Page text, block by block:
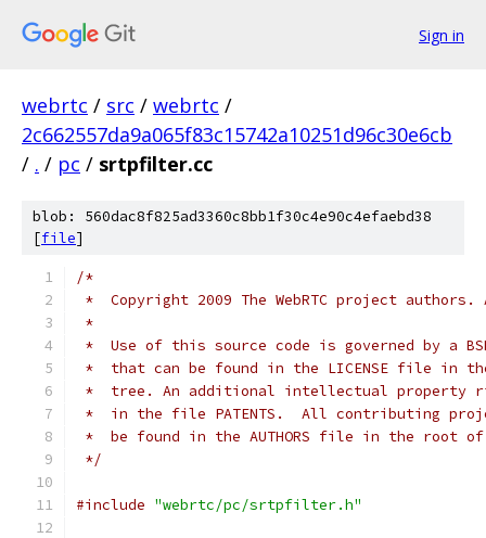
Sign in
webrtc / src / webrtc /
2c662557da9a065f83c15742a10251d96c30e6cb
/ . / pc / srtpfilter.cc
blob: 560dac8f825ad3360c8bb1f30c4e90c4efaebd38
[file]
/*
*  Copyright 2009 The WebRTC project
*
*  Use of this source code is governed by a
*  that can be found in the LICENSE file in
*  tree. An additional intellectual property
*  in the file PATENTS.  All contributing
*  be found in the AUTHORS file in the root
*/
#include "webrtc/pc/srtpfilter.h"